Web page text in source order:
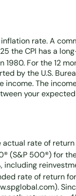
rate. A
the CPI has a
1980. For the 12
by the U.S.
The
your
rate of
(S&P 500®) for
rate of return